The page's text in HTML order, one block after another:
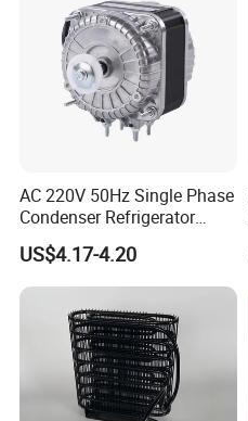
AC 220V 50Hz Single Phase
Condenser Refrigerator
Cooling Blower Fan Motor
US$4.17-4.20